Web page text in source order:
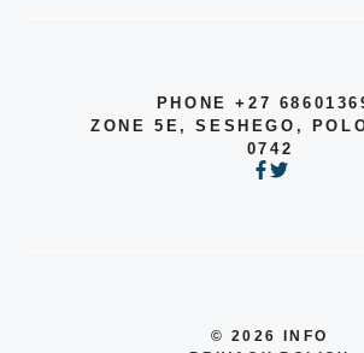
PHONE +27
ZONE 5E, SESHEGO,
0742
© 2026 INFO